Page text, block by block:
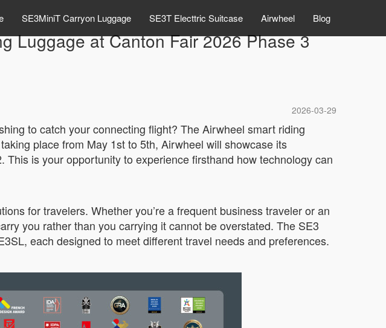
SE3MiniT Carryon Luggage SE3T Electtric Suitcase Airwheel Blog
Luggage at Canton Fair 2026 Phase 3
2026-03-29
to catch your connecting flight? The Airwheel smart riding
place from May 1st to 5th, Airwheel will showcase its
is your opportunity to experience firsthand how technology can
for travelers. Whether you’re a frequent business traveler or an
you rather than you carrying it cannot be overstated. The SE3
each designed to meet different travel needs and preferences.